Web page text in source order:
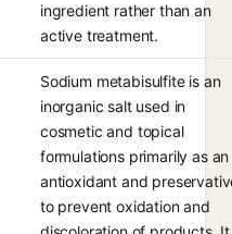
ingredient rather than an
active treatment.
Sodium metabisulfite is an
inorganic salt used in
cosmetic and topical
formulations primarily as an
antioxidant and
to prevent oxidation and